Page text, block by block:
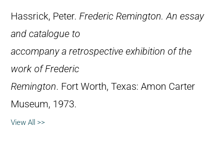
Hassrick, Peter. Frederic Remington. An essay
and catalogue to
accompany a retrospective exhibition of the
work of Frederic
Remington. Fort Worth, Texas: Amon Carter
Museum, 1973.
View All >>